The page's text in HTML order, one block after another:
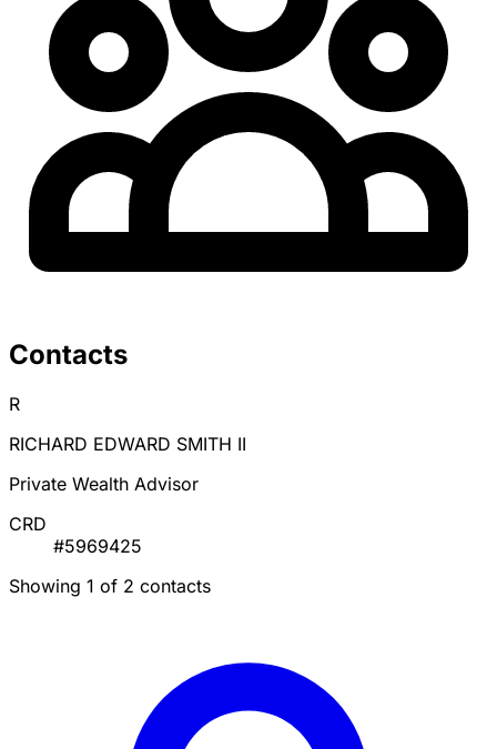
Contacts
R
RICHARD EDWARD SMITH II
Private Wealth Advisor
CRD
#5969425
Showing 1 of 2 contacts